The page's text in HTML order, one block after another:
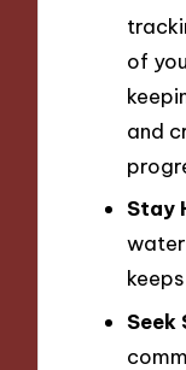
of
and
Stay
water
Seek